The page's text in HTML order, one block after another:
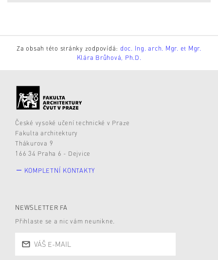
Za obsah této stránky zodpovídá: doc. Ing. arch. Mgr. et Mgr.
Klára Brůhová, Ph.D.
České vysoké učení technické v Praze
Fakulta architektury
Thákurova 9
166 34 Praha 6 - Dejvice
KOMPLETNÍ KONTAKTY
NEWSLETTER FA
Přihlaste se a nic vám neunikne.